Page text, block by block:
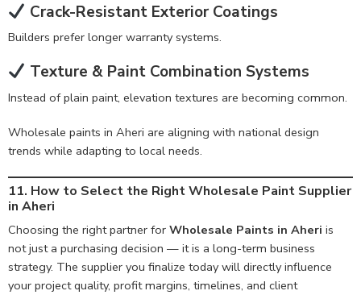
Crack-Resistant Exterior Coatings
Builders prefer longer warranty systems.
Texture & Paint Combination Systems
Instead of plain paint, elevation textures are becoming common.
Wholesale paints in Aheri are aligning with national design
trends while adapting to local needs.
11. How to Select the Right Wholesale Paint Supplier
in Aheri
Choosing the right partner for Wholesale Paints in Aheri is
not just a purchasing decision — it is a long-term business
strategy. The supplier you finalize today will directly influence
your project quality, profit margins, timelines, and client